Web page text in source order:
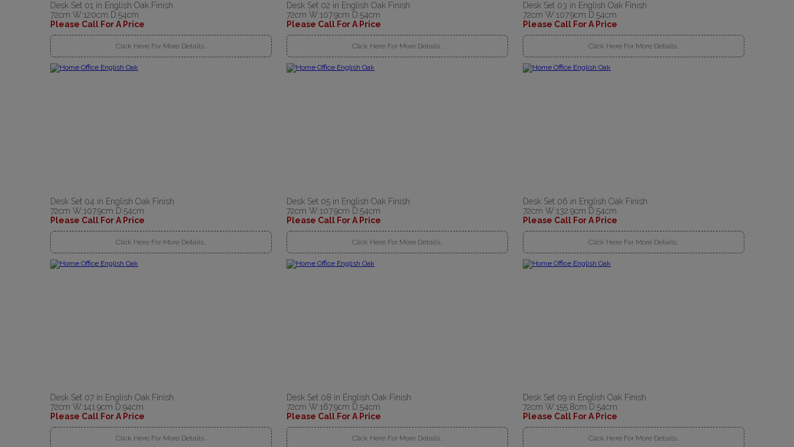
Desk Set 01 in English Oak Finish
72cm W:120cm D:54cm
Please Call For A Price
Click Here For More Details..
Desk Set 02 in English Oak Finish
72cm W:107.9cm D:54cm
Please Call For A Price
Click Here For More Details..
Desk Set 03 in English Oak Finish
72cm W:107.9cm D:54cm
Please Call For A Price
Click Here For More Details..
Desk Set 04 in English Oak Finish
72cm W:107.9cm D:54cm
Please Call For A Price
Click Here For More Details..
Desk Set 05 in English Oak Finish
72cm W:107.9cm D:54cm
Please Call For A Price
Click Here For More Details..
Desk Set 06 in English Oak Finish
72cm W:132.9cm D:54cm
Please Call For A Price
Click Here For More Details..
Desk Set 07 in English Oak Finish
72cm W:141.9cm D:94cm
Please Call For A Price
Click Here For More Details..
Desk Set 08 in English Oak Finish
72cm W:167.9cm D:54cm
Please Call For A Price
Click Here For More Details..
Desk Set 09 in English Oak Finish
72cm W:155.8cm D:54cm
Please Call For A Price
Click Here For More Details..